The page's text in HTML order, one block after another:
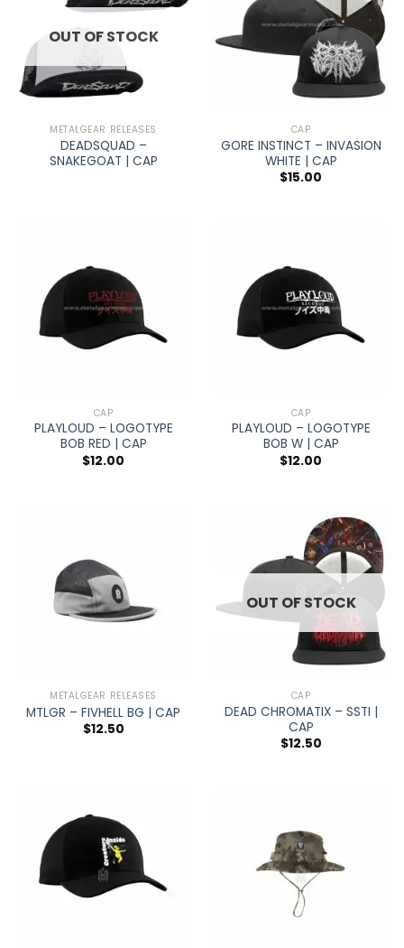
OUT OF STOCK
METALGEAR RELEASES
DEADSQUAD –
SNAKEGOAT | CAP
CAP
GORE INSTINCT – INVASION
WHITE | CAP
$15.00
CAP
PLAYLOUD – LOGOTYPE
BOB RED | CAP
$12.00
CAP
PLAYLOUD – LOGOTYPE
BOB W | CAP
$12.00
METALGEAR RELEASES
MTLGR – FIVHELL BG | CAP
$12.50
OUT OF STOCK
CAP
DEAD CHROMATIX – SSTI |
CAP
$12.50